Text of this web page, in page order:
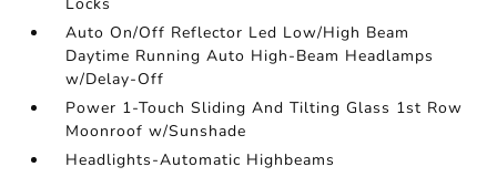
Auto On/Off Reflector Led Low/High Beam
Daytime Running Auto High-Beam Headlamps
w/Delay-Off
Power 1-Touch Sliding And Tilting Glass 1st Row
Moonroof w/Sunshade
Headlights-Automatic Highbeams